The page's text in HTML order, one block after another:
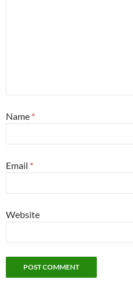
Name *
Email *
Website